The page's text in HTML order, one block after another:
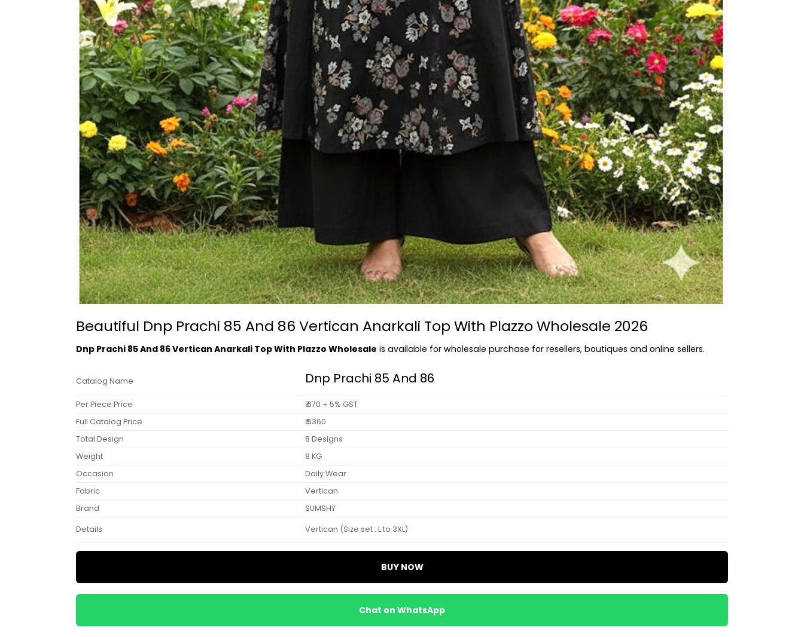
Beautiful Dnp Prachi 85 And 86 Vertican Anarkali Top With Plazzo Wholesale 2026
Dnp Prachi 85 And 86 Vertican Anarkali Top With Plazzo Wholesale is available for wholesale purchase for resellers, boutiques and online sellers.
Catalog Name Dnp Prachi 85 And 86
Per Piece Price
₹ 670 + 5% GST
Full Catalog Price
₹ 5360
Total Design
8 Designs
Weight
8 KG
Occasion
Daily Wear
Fabric
Vertican
Brand
SUMSHY
Details Vertican (Size set : L to 3XL)
BUY NOW
Chat on WhatsApp